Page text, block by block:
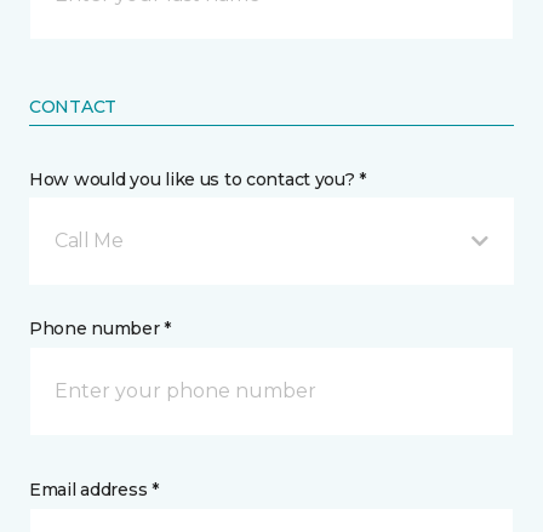
CONTACT
How would you like us to contact you? *
Call Me
Phone number *
Email address *